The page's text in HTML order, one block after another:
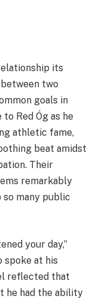
its
two
goals in
Red Óg as he
athletic fame,
beat amidst
Their
remarkably
many public
your day,”
spoke at his
reflected that
he had the ability